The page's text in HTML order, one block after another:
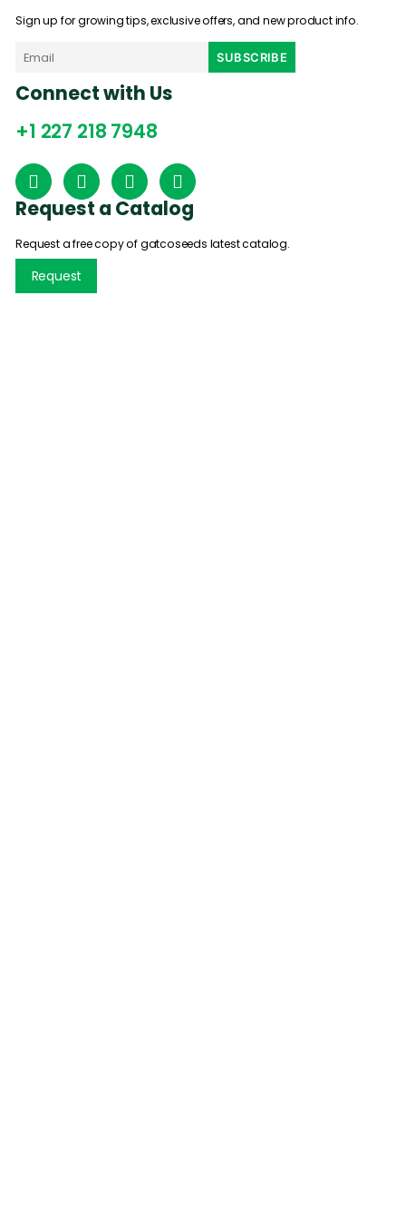
Sign up for growing tips, exclusive offers, and new product info.
Connect with Us
+1 227 218 7948
Request a Catalog
Request a free copy of gatcoseeds latest catalog.
Request